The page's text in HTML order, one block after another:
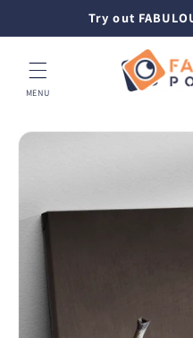
Try out
MENU
TO